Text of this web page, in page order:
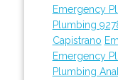
Emergency
Plumbing
Capistrano
Emergency
Plumbing